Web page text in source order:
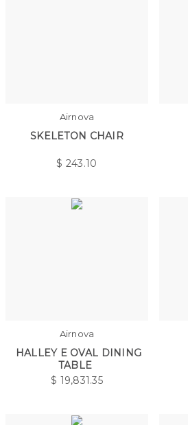
Airnova
SKELETON CHAIR
$ 243.10
Airnova
HALLEY E OVAL DINING
TABLE
$ 19,831.35